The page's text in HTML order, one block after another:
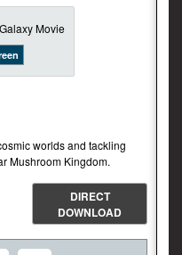
worlds and tackling
Mushroom Kingdom.
DIRECT
DOWNLOAD